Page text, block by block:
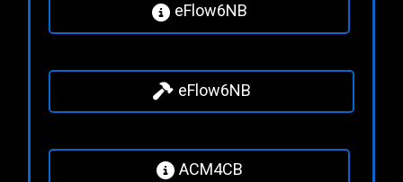
eFlow6NB
eFlow6NB
ACM4CB